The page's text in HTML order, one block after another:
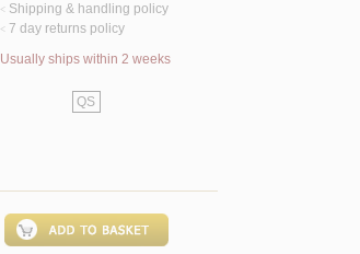
< Shipping & handling policy
< 7 day returns policy
Usually ships within 2 weeks
QS